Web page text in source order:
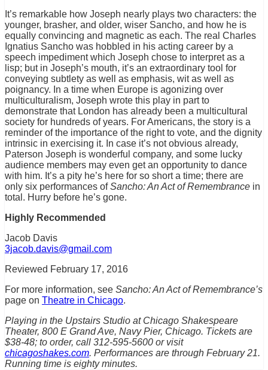
It’s remarkable how Joseph nearly plays two characters: the
younger, brasher, and older, wiser Sancho, and how he is
equally convincing and magnetic as each. The real Charles
Ignatius Sancho was hobbled in his acting career by a
speech impediment which Joseph chose to interpret as a
lisp; but in Joseph’s mouth, it’s an extraordinary tool for
conveying subtlety as well as emphasis, wit as well as
poignancy. In a time when Europe is agonizing over
multiculturalism, Joseph wrote this play in part to
demonstrate that London has already been a multicultural
society for hundreds of years. For Americans, the story is a
reminder of the importance of the right to vote, and the dignity
intrinsic in exercising it. In case it’s not obvious already,
Paterson Joseph is wonderful company, and some lucky
audience members may even get an opportunity to dance
with him. It’s a pity he’s here for so short a time; there are
only six performances ofSancho: An Act of Remembrance in
total. Hurry before he’s gone.
Highly Recommended
Jacob Davis
3jacob.davis@gmail.com
Reviewed February 17, 2016
For more information, see Sancho: An Act of Remembrance’s
page on Theatre in Chicago.
Playing in the Upstairs Studio at Chicago Shakespeare
Theater, 800 E Grand Ave, Navy Pier, Chicago. Tickets are
$38-48; to order, call 312-595-5600 or visit
chicagoshakes.com. Performances are through February 21.
Running time is eighty minutes.